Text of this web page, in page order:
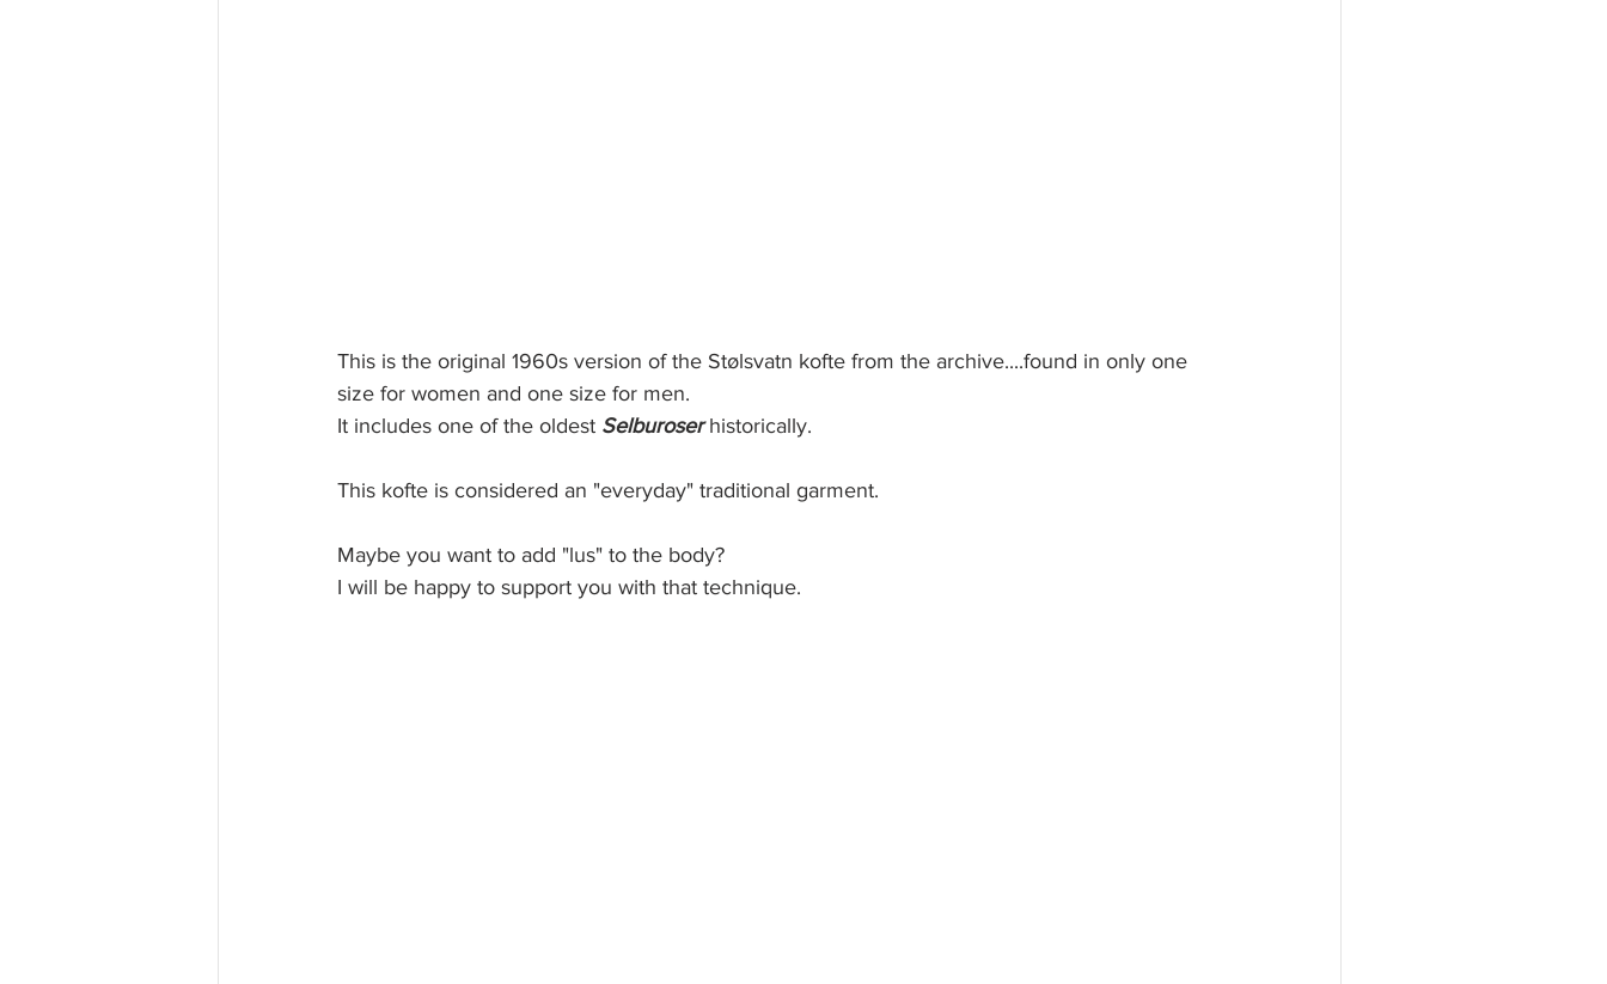
This is the original 1960s version of the Stølsvatn kofte from the archive....found in only one
size for women and one size for men.
It includes one of the oldest Selburoser historically.
This kofte is considered an "everyday" traditional garment.
Maybe you want to add "lus" to the body?
I will be happy to support you with that technique.